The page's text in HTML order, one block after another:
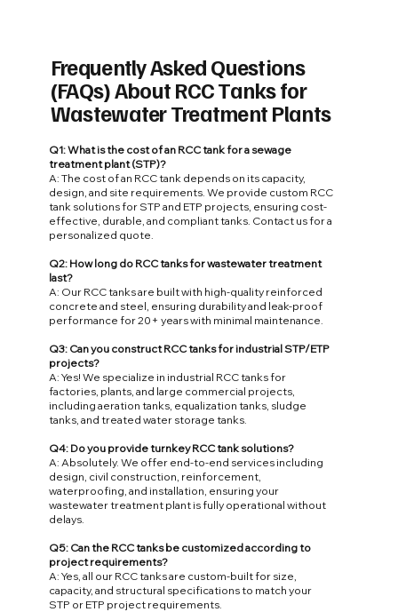
Frequently Asked Questions
(FAQs) About RCC Tanks for
Wastewater Treatment Plants
Q1: What is the cost of an RCC tank for a sewage
treatment plant (STP)?
A: The cost of an RCC tank depends on its capacity,
design, and site requirements. We provide custom RCC
tank solutions for STP and ETP projects, ensuring cost-
effective, durable, and compliant tanks. Contact us for a
personalized quote.
Q2: How long do RCC tanks for wastewater treatment
last?
A: Our RCC tanks are built with high-quality reinforced
concrete and steel, ensuring durability and leak-proof
performance for 20+ years with minimal maintenance.
Q3: Can you construct RCC tanks for industrial STP/ETP
projects?
A: Yes! We specialize in industrial RCC tanks for
factories, plants, and large commercial projects,
including aeration tanks, equalization tanks, sludge
tanks, and treated water storage tanks.
Q4: Do you provide turnkey RCC tank solutions?
A: Absolutely. We offer end-to-end services including
design, civil construction, reinforcement,
waterproofing, and installation, ensuring your
wastewater treatment plant is fully operational without
delays.
Q5: Can the RCC tanks be customized according to
project requirements?
A: Yes, all our RCC tanks are custom-built for size,
capacity, and structural specifications to match your
STP or ETP project requirements.